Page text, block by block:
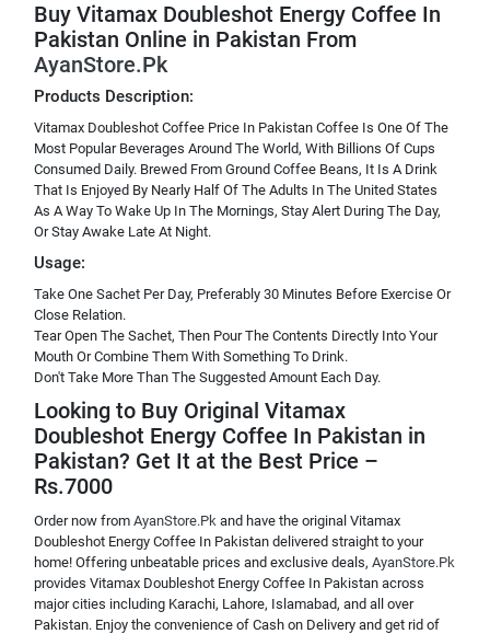
Buy Vitamax Doubleshot Energy Coffee In
Pakistan Online in Pakistan From
AyanStore.Pk
Products Description:
Vitamax Doubleshot Coffee Price In Pakistan Coffee Is One Of The
Most Popular Beverages Around The World, With Billions Of Cups
Consumed Daily. Brewed From Ground Coffee Beans, It Is A Drink
That Is Enjoyed By Nearly Half Of The Adults In The United States
As A Way To Wake Up In The Mornings, Stay Alert During The Day,
Or Stay Awake Late At Night.
Usage:
Take One Sachet Per Day, Preferably 30 Minutes Before Exercise Or
Close Relation.
Tear Open The Sachet, Then Pour The Contents Directly Into Your
Mouth Or Combine Them With Something To Drink.
Don't Take More Than The Suggested Amount Each Day.
Looking to Buy Original Vitamax
Doubleshot Energy Coffee In Pakistan in
Pakistan? Get It at the Best Price –
Rs.7000
Order now from AyanStore.Pk and have the original Vitamax
Doubleshot Energy Coffee In Pakistan delivered straight to your
home! Offering unbeatable prices and exclusive deals, AyanStore.Pk
provides Vitamax Doubleshot Energy Coffee In Pakistan across
major cities including Karachi, Lahore, Islamabad, and all over
Pakistan. Enjoy the convenience of Cash on Delivery and get rid of